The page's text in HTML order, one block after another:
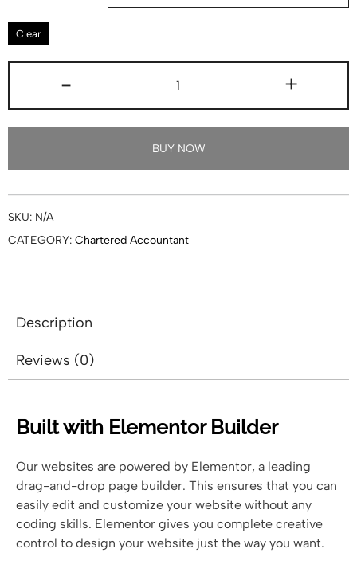
Clear
- +
BUY NOW
SKU: N/A
CATEGORY: Chartered Accountant
Description
Reviews (0)
Built with Elementor Builder
Our websites are powered by Elementor, a leading
drag-and-drop page builder. This ensures that you can
easily edit and customize your website without any
coding skills. Elementor gives you complete creative
control to design your website just the way you want.